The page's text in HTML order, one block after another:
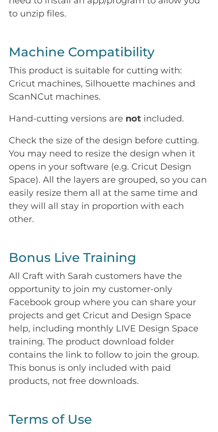
to unzip files.
Machine Compatibility
This product is suitable for cutting with:
Cricut machines, Silhouette machines and
ScanNCut machines.
Hand-cutting versions are not included.
Check the size of the design before cutting.
You may need to resize the design when it
opens in your software (e.g. Cricut Design
Space). All the layers are grouped, so you can
easily resize them all at the same time and
they will all stay in proportion with each
other.
Bonus Live Training
All Craft with Sarah customers have the
opportunity to join my customer-only
Facebook group where you can share your
projects and get Cricut and Design Space
help, including monthly LIVE Design Space
training. The product download folder
contains the link to follow to join the group.
This bonus is only included with paid
products, not free downloads.
Terms of Use